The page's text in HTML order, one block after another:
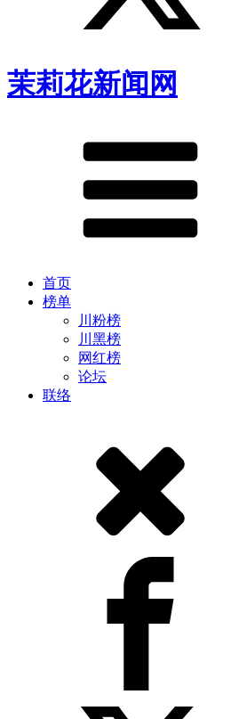
茉莉花新闻网
首页
榜单
川粉榜
川黑榜
网红榜
论坛
联络